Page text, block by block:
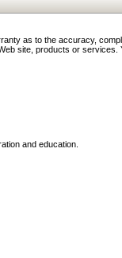
as to the accuracy,
site, products or
and education.